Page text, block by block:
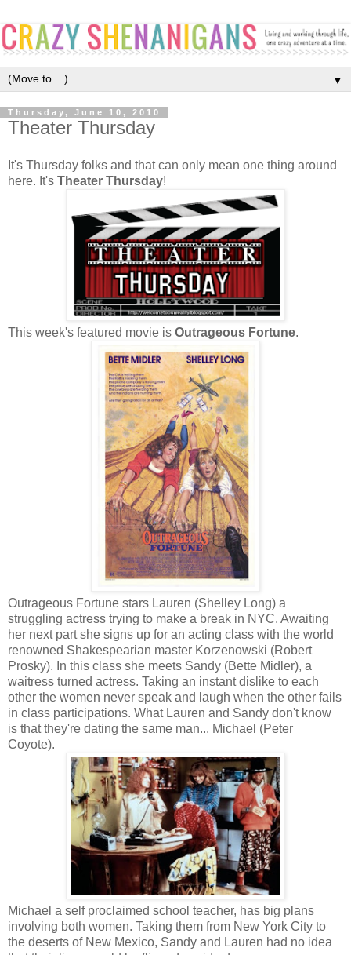
▼
Thursday, June 10, 2010
Theater Thursday
It's Thursday folks and that can only mean one thing around
here. It's Theater Thursday!
This week's featured movie is Outrageous Fortune.
Outrageous Fortune stars Lauren (Shelley Long) a
struggling actress trying to make a break in NYC. Awaiting
her next part she signs up for an acting class with the world
renowned Shakespearian master Korzenowski (Robert
Prosky). In this class she meets Sandy (Bette Midler), a
waitress turned actress. Taking an instant dislike to each
other the women never speak and laugh when the other fails
in class participations. What Lauren and Sandy don't know
is that they're dating the same man... Michael (Peter
Coyote).
Michael a self proclaimed school teacher, has big plans
involving both women. Taking them from New York City to
the deserts of New Mexico, Sandy and Lauren had no idea